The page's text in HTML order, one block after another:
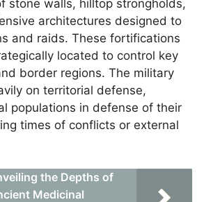
stone walls, hilltop strongholds,
architectures designed to
and raids. These fortifications
located to control key
border regions. The military
on territorial defense,
populations in defense of their
times of conflicts or external
the Depths of
Medicinal